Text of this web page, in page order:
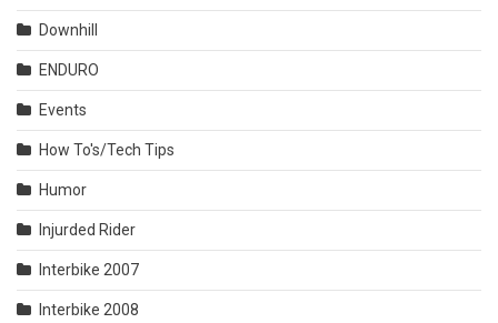
Downhill
ENDURO
Events
How To's/Tech Tips
Humor
Injurded Rider
Interbike 2007
Interbike 2008